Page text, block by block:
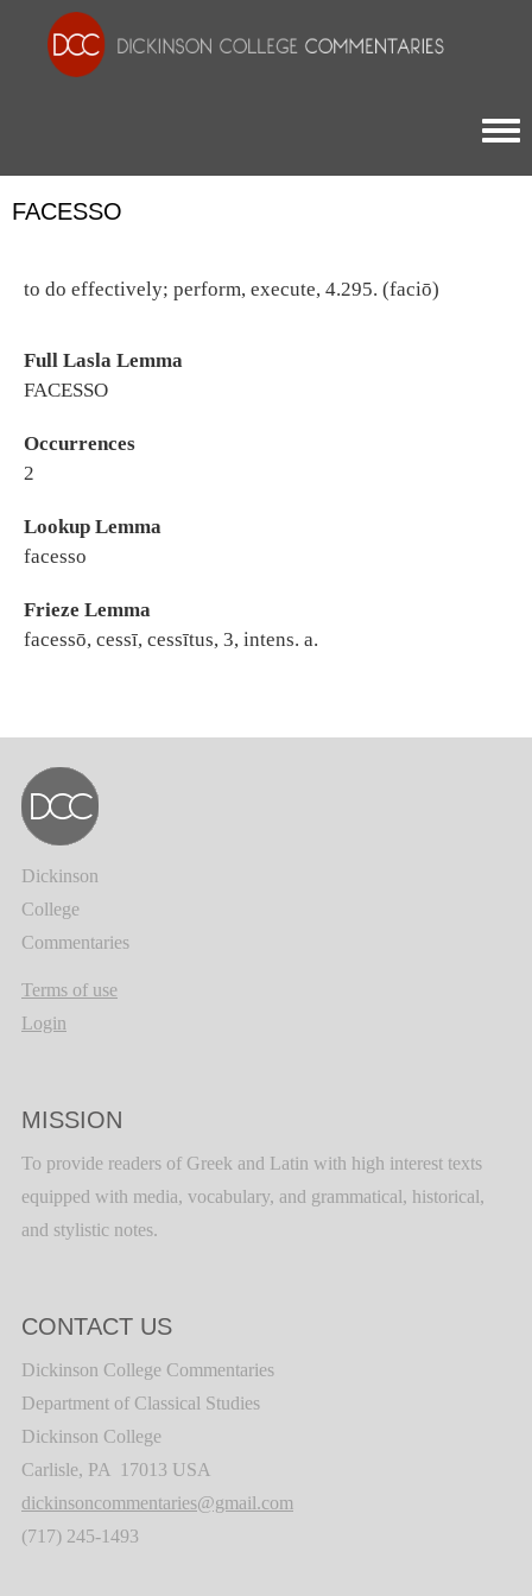
FACESSO
to do effectively; perform, execute, 4.295. (faciō)
Full Lasla Lemma
FACESSO
Occurrences
2
Lookup Lemma
facesso
Frieze Lemma
facessō, cessī, cessītus, 3, intens. a.
Dickinson
College
Commentaries
Terms of use
Login
MISSION
To provide readers of Greek and Latin with high interest texts
equipped with media, vocabulary, and grammatical, historical,
and stylistic notes.
CONTACT US
Dickinson College Commentaries
Department of Classical Studies
Dickinson College
Carlisle, PA 17013 USA
dickinsoncommentaries@gmail.com
(717) 245-1493